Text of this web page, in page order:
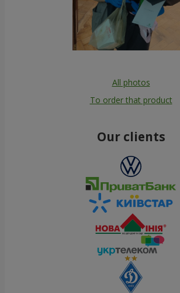
All photos
To order that product
Our clients